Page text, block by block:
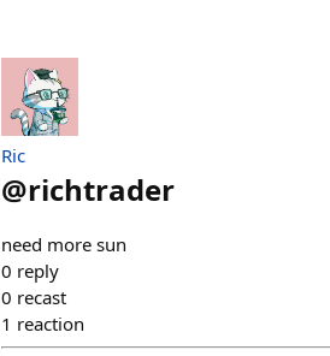
Ric
@richtrader
need more sun
0 reply
0 recast
1 reaction